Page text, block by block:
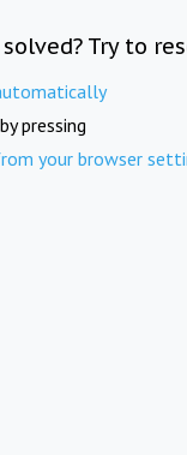
Try to
pressing
your browser